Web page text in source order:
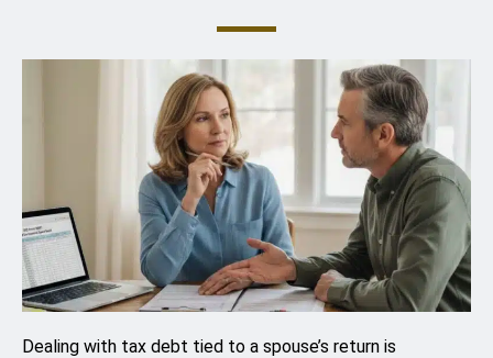
Dealing with tax debt tied to a spouse’s return is